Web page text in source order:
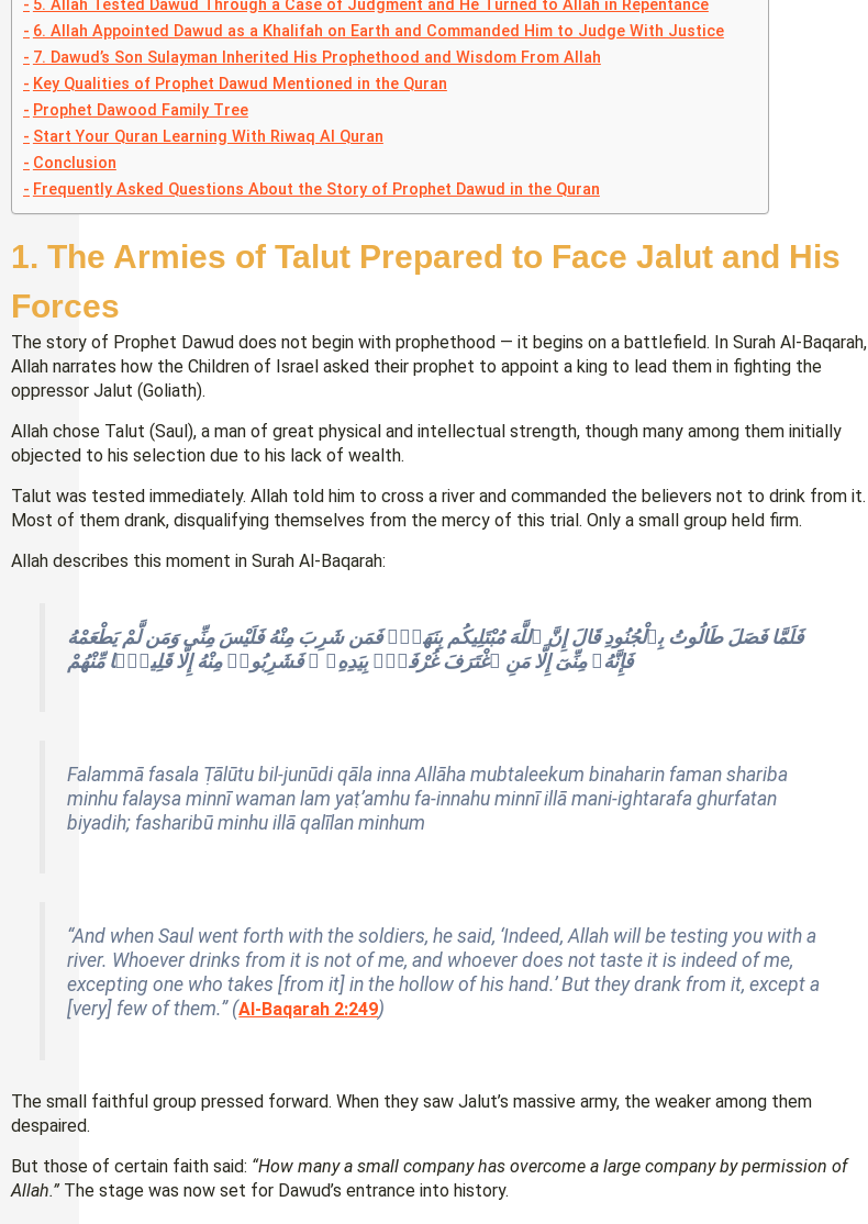
5. Allah Tested Dawud Through a Case of Judgment and He Turned to Allah in Repentance
6. Allah Appointed Dawud as a Khalifah on Earth and Commanded Him to Judge With Justice
7. Dawud’s Son Sulayman Inherited His Prophethood and Wisdom From Allah
Key Qualities of Prophet Dawud Mentioned in the Quran
Prophet Dawood Family Tree
Start Your Quran Learning With Riwaq Al Quran
Conclusion
Frequently Asked Questions About the Story of Prophet Dawud in the Quran
1. The Armies of Talut Prepared to Face Jalut and His
Forces
The story of Prophet Dawud does not begin with prophethood — it begins on a battlefield. In Surah Al-Baqarah,
Allah narrates how the Children of Israel asked their prophet to appoint a king to lead them in fighting the
oppressor Jalut (Goliath).
Allah chose Talut (Saul), a man of great physical and intellectual strength, though many among them initially
objected to his selection due to his lack of wealth.
Talut was tested immediately. Allah told him to cross a river and commanded the believers not to drink from it.
Most of them drank, disqualifying themselves from the mercy of this trial. Only a small group held firm.
Allah describes this moment in Surah Al-Baqarah:
فَلَمَّا فَصَلَ طَالُوتُ بِٱلْجُنُودِ قَالَ إِنَّ ٱللَّهَ مُبْتَلِيكُم بِنَهَرٍۢ فَمَن شَرِبَ مِنْهُ فَلَيْسَ مِنِّى وَمَن لَّمْ يَطْعَمْهُ
فَإِنَّهُۥ مِنِّىٓ إِلَّا مَنِ ٱغْتَرَفَ غُرْفَةًۢ بِيَدِهِۦ ۚ فَشَرِبُوا۟ مِنْهُ إِلَّا قَلِيلًۭا مِّنْهُمْ
Falammā fasala Ṭālūtu bil-junūdi qāla inna Allāha mubtaleekum binaharin faman shariba
minhu falaysa minnī waman lam yaṭ’amhu fa-innahu minnī illā mani-ightarafa ghurfatan
biyadih; fasharibū minhu illā qalīlan minhum
“And when Saul went forth with the soldiers, he said, ‘Indeed, Allah will be testing you with a
river. Whoever drinks from it is not of me, and whoever does not taste it is indeed of me,
excepting one who takes [from it] in the hollow of his hand.’ But they drank from it, except a
[very] few of them.” (Al-Baqarah 2:249)
The small faithful group pressed forward. When they saw Jalut’s massive army, the weaker among them
despaired.
But those of certain faith said: “How many a small company has overcome a large company by permission of
Allah.” The stage was now set for Dawud’s entrance into history.